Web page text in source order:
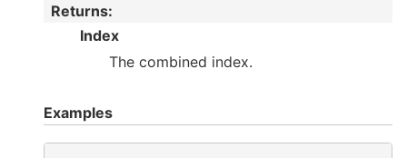
Returns:
Index
The combined index.
Examples